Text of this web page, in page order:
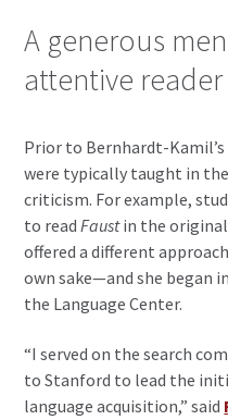
A generous
attentive reader
Prior to Bernhardt-
were typically taught in
criticism. For example,
to readFaustin the
offered a different
own sake—and she began
the Language Center.
“I served on the search
to Stanford to lead the
language acquisition,” said